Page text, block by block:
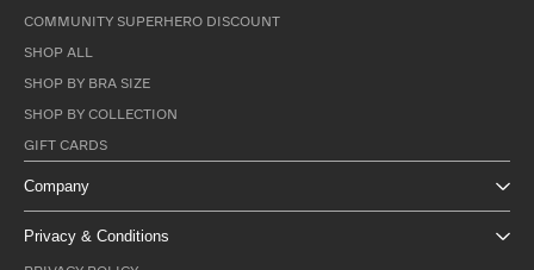
COMMUNITY SUPERHERO DISCOUNT
SHOP ALL
SHOP BY BRA SIZE
SHOP BY COLLECTION
GIFT CARDS
Company
Privacy & Conditions